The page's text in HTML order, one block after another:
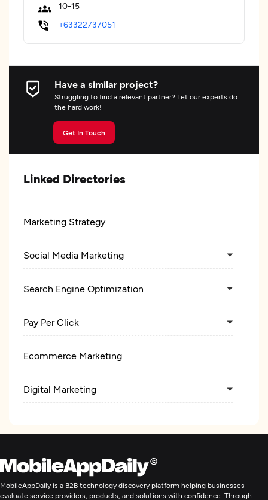
10-15
+63322737051
Have a similar project?
Struggling to find a relevant partner? Let our experts do
the hard work!
Get In Touch
Linked Directories
Marketing Strategy
Social Media Marketing
Search Engine Optimization
Pay Per Click
Ecommerce Marketing
Digital Marketing
MobileAppDaily is a B2B technology discovery platform helping businesses
evaluate service providers, products, and solutions with confidence. Through